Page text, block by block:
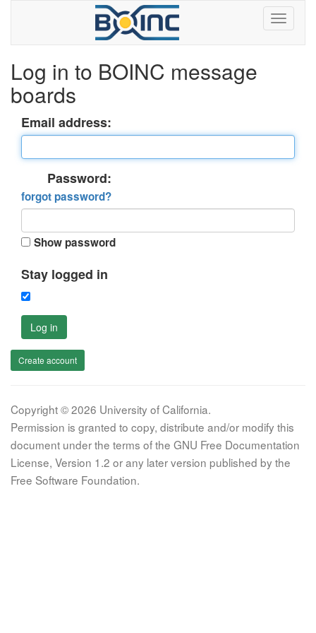
Log in to BOINC message
boards
Email address:
Password:
forgot password?
Show password
Stay logged in
Log in
Create account
Copyright © 2026 University of California.
Permission is granted to copy, distribute and/or modify this
document under the terms of the GNU Free Documentation
License, Version 1.2 or any later version published by the
Free Software Foundation.